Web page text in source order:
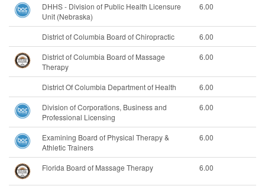
DHHS - Division of Public Health Licensure
Unit (Nebraska)
6.00
District of Columbia Board of Chiropractic
6.00
District of Columbia Board of Massage
Therapy
6.00
District Of Columbia Department of Health
6.00
Division of Corporations, Business and
Professional Licensing
6.00
Examining Board of Physical Therapy &
Athletic Trainers
6.00
Florida Board of Massage Therapy 6.00